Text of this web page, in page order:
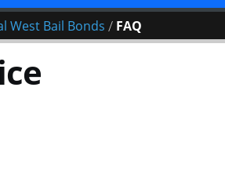
West Bail Bonds / FAQ